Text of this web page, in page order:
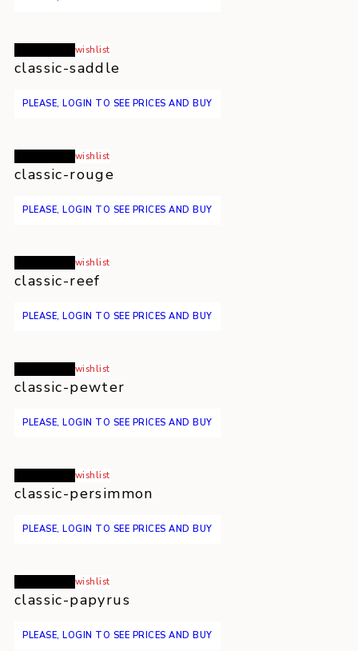
wishlist
classic-saddle
PLEASE, LOGIN TO SEE PRICES AND BUY
wishlist
classic-rouge
PLEASE, LOGIN TO SEE PRICES AND BUY
wishlist
classic-reef
PLEASE, LOGIN TO SEE PRICES AND BUY
wishlist
classic-pewter
PLEASE, LOGIN TO SEE PRICES AND BUY
wishlist
classic-persimmon
PLEASE, LOGIN TO SEE PRICES AND BUY
wishlist
classic-papyrus
PLEASE, LOGIN TO SEE PRICES AND BUY